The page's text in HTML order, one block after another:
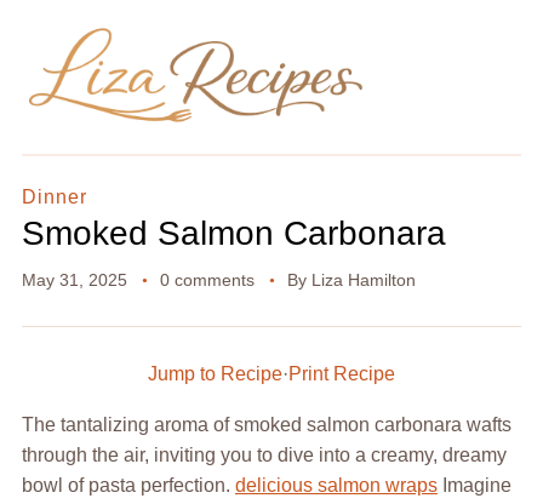
Dinner
Smoked Salmon Carbonara
May 31, 2025 0 comments By Liza Hamilton
Jump to Recipe·Print Recipe
The tantalizing aroma of smoked salmon carbonara wafts
through the air, inviting you to dive into a creamy, dreamy
bowl of pasta perfection. delicious salmon wrapsImagine